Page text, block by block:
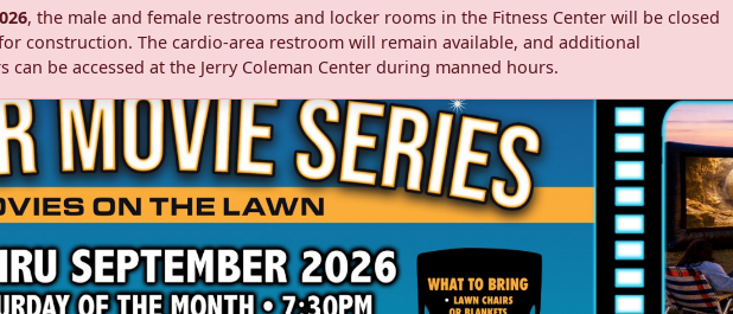
, the male and female restrooms and locker rooms in the Fitness Center will be closed
construction. The cardio‑area restroom will remain available, and additional
can be accessed at the Jerry Coleman Center during manned hours.